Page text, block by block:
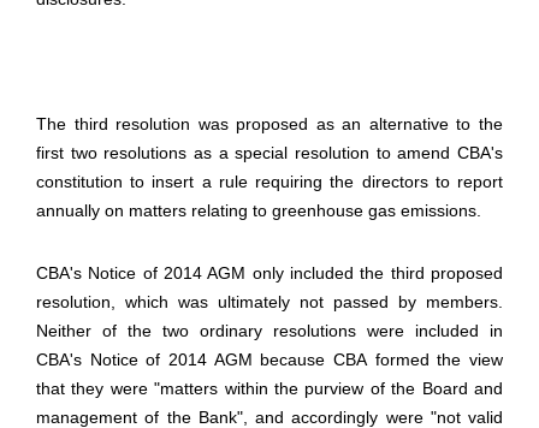
The third resolution was proposed as an alternative to the
first two resolutions as a special resolution to amend CBA's
constitution to insert a rule requiring the directors to report
annually on matters relating to greenhouse gas emissions.
CBA's Notice of 2014 AGM only included the third proposed
resolution, which was ultimately not passed by members.
Neither of the two ordinary resolutions were included in
CBA's Notice of 2014 AGM because CBA formed the view
that they were "matters within the purview of the Board and
management of the Bank", and accordingly were "not valid